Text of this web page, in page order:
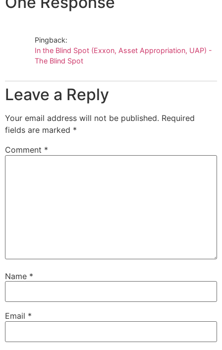
Pingback:
In the Blind Spot (Exxon, Asset Appropriation, UAP) -
The Blind Spot
Leave a Reply
Your email address will not be published. Required
fields are marked *
Comment *
Name *
Email *